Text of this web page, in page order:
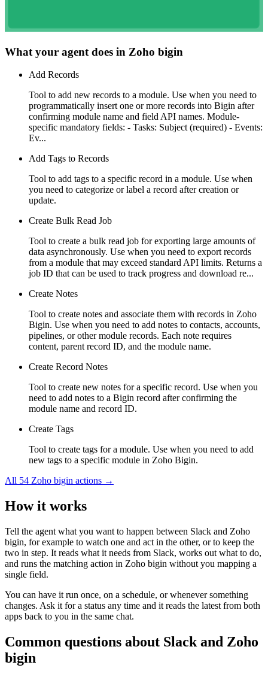
What your agent does in Zoho bigin
Add Records
Tool to add new records to a module. Use when you need to
programmatically insert one or more records into Bigin after
confirming module name and field API names. Module-
specific mandatory fields: - Tasks: Subject (required) - Events:
Ev...
Add Tags to Records
Tool to add tags to a specific record in a module. Use when
you need to categorize or label a record after creation or
update.
Create Bulk Read Job
Tool to create a bulk read job for exporting large amounts of
data asynchronously. Use when you need to export records
from a module that may exceed standard API limits. Returns a
job ID that can be used to track progress and download re...
Create Notes
Tool to create notes and associate them with records in Zoho
Bigin. Use when you need to add notes to contacts, accounts,
pipelines, or other module records. Each note requires
content, parent record ID, and the module name.
Create Record Notes
Tool to create new notes for a specific record. Use when you
need to add notes to a Bigin record after confirming the
module name and record ID.
Create Tags
Tool to create tags for a module. Use when you need to add
new tags to a specific module in Zoho Bigin.
All 54 Zoho bigin actions →
How it works
Tell the agent what you want to happen between Slack and Zoho
bigin, for example to watch one and act in the other, or to keep the
two in step. It reads what it needs from Slack, works out what to do,
and runs the matching action in Zoho bigin without you mapping a
single field.
You can have it run once, on a schedule, or whenever something
changes. Ask it for a status any time and it reads the latest from both
apps back to you in the same chat.
Common questions about Slack and Zoho
bigin